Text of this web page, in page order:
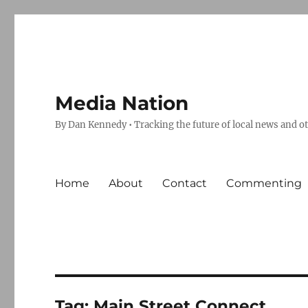
Media Nation
By Dan Kennedy • Tracking the future of local news and
Home About Contact Commenting